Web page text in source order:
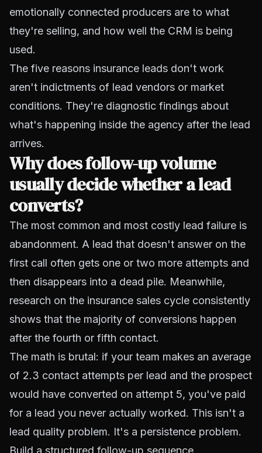
emotionally connected producers are to what
they're selling, and how well the CRM is being
used.
The five reasons insurance leads don't work
aren't indictments of lead vendors or market
conditions. They're diagnostic findings about
what's happening inside the agency after the lead
arrives.
Why does follow-up volume
usually decide whether a lead
converts?
The most common and most costly lead failure is
abandonment. A lead that doesn't answer on the
first call often gets one or two more attempts and
then disappears into a dead pile. Meanwhile,
research on the insurance sales cycle consistently
shows that the majority of conversions happen
after the fourth or fifth contact.
The math is brutal: if your team makes an average
of 2.3 contact attempts per lead and the prospect
would have converted on attempt 5, you've paid
for a lead you never actually worked. This isn't a
lead quality problem. It's a persistence problem.
Build a structured follow-up sequence